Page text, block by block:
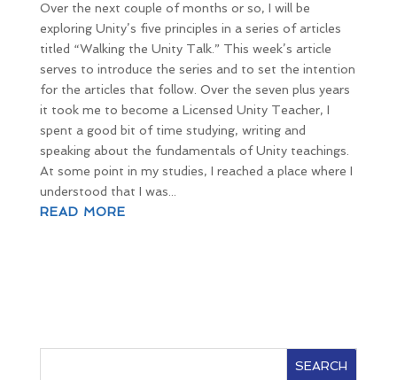
Over the next couple of months or so, I will be
exploring Unity’s five principles in a series of articles
titled “Walking the Unity Talk.” This week’s article
serves to introduce the series and to set the intention
for the articles that follow. Over the seven plus years
it took me to become a Licensed Unity Teacher, I
spent a good bit of time studying, writing and
speaking about the fundamentals of Unity teachings.
At some point in my studies, I reached a place where I
understood that I was...
READ MORE
SEARCH